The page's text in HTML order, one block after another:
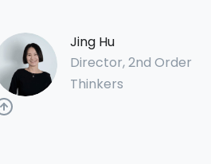
Jing Hu
Director, 2nd Order
Thinkers